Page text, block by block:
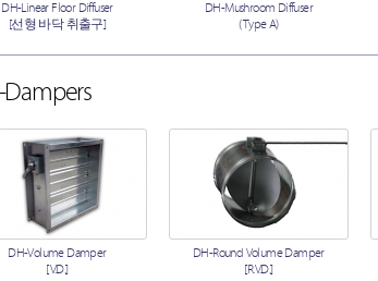
DH-Linear Floor Diffuser
[선형 바닥 취출구]
DH-Mushroom Diffuser
(Type A)
Dampers
DH-Volume Damper
[V.D.]
DH-Round Volume Damper
[R.V.D.]